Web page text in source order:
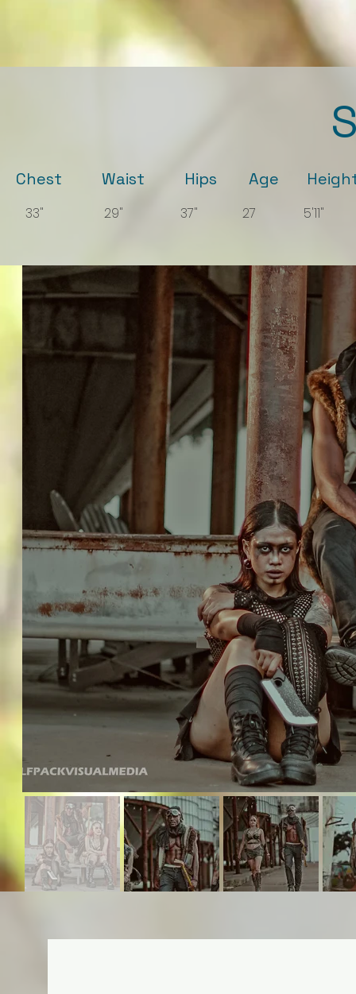
Chest Waist Hips Age Height
33" 29" 37" 27 5'11"
BOOK